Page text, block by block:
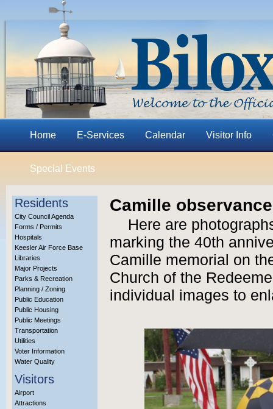
Home E-Services Calendar Visitor Info
Special Events
Residents
City Council Agenda
Forms / Permits
Hospitals
Keesler Air Force Base
Libraries
Major Projects
Parks & Recreation
Planning / Zoning
Public Education
Public Housing
Public Meetings
Transportation
Utilities
Voter Information
Water Quality
Visitors
Airport
Attractions
Camille
Here are
marking the 40th
Camille memorial on
Church of the
individual images to